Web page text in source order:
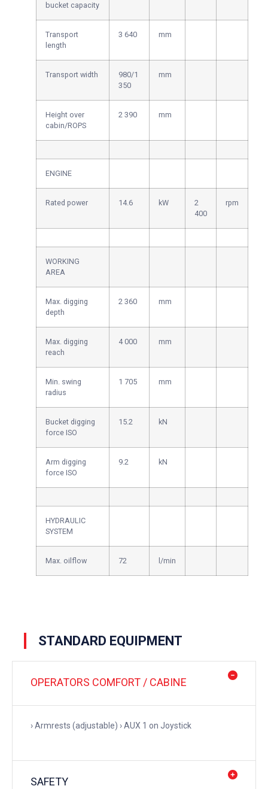
bucket capacity
Transport
length
3 640 mm
Transport width
980/1
350
mm
Height over
cabin/ROPS
2 390 mm
ENGINE
Rated power 14.6 kW
2
400
rpm
WORKING
AREA
Max. digging
depth
2 360 mm
Max. digging
reach
4 000 mm
Min. swing
radius
1 705 mm
Bucket digging
force ISO
15.2 kN
Arm digging
force ISO
9.2 kN
HYDRAULIC
SYSTEM
Max. oilflow 72 l/min
STANDARD EQUIPMENT
OPERATORS COMFORT / CABINE
› Armrests (adjustable) › AUX 1 on Joystick
SAFETY